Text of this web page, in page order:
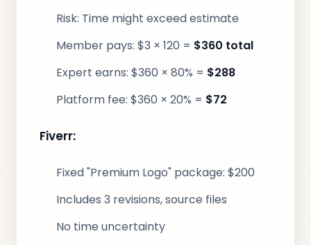
Risk: Time might exceed estimate
Member pays: $3 × 120 = $360 total
Expert earns: $360 × 80% = $288
Platform fee: $360 × 20% = $72
Fiverr:
Fixed "Premium Logo" package: $200
Includes 3 revisions, source files
No time uncertainty